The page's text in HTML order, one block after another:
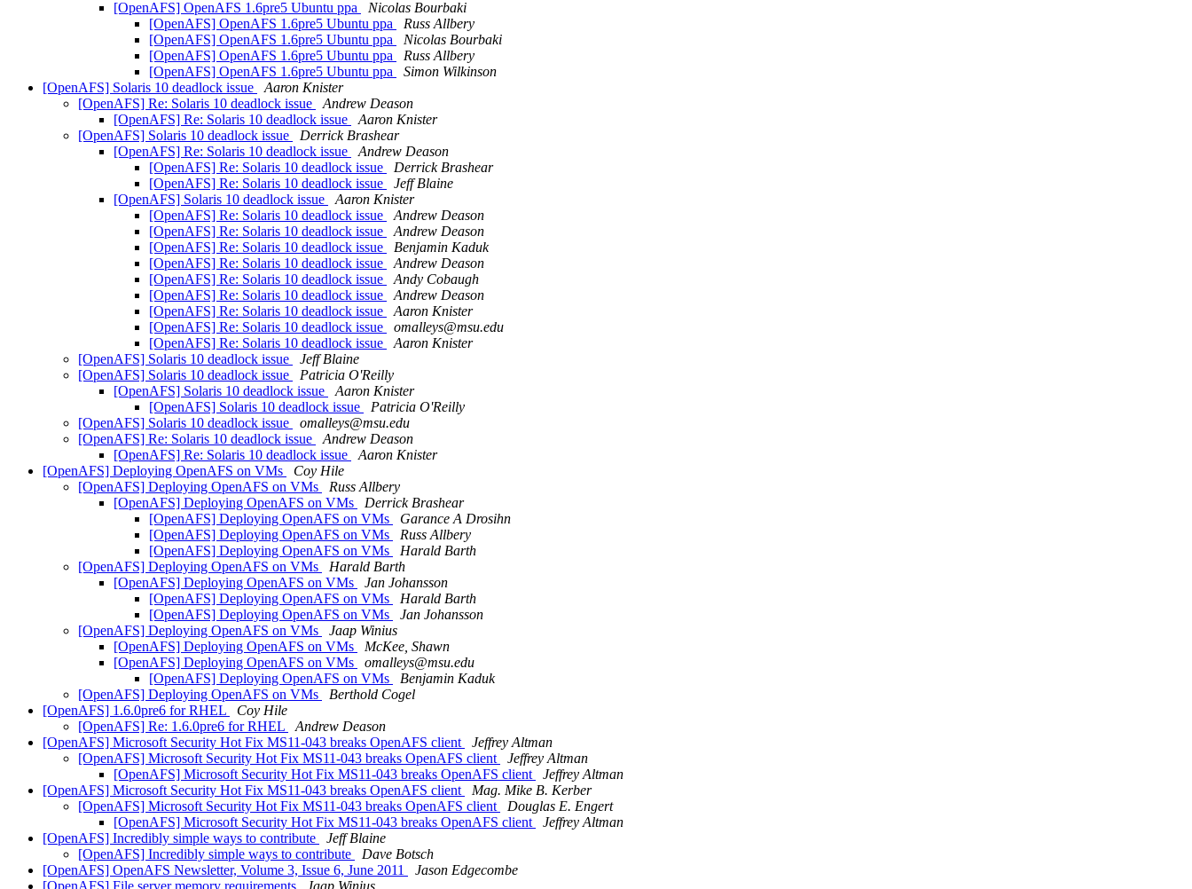
[OpenAFS] OpenAFS 1.6pre5 Ubuntu ppa
Nicolas Bourbaki
[OpenAFS] OpenAFS 1.6pre5 Ubuntu ppa
Russ Allbery
[OpenAFS] OpenAFS 1.6pre5 Ubuntu ppa
Nicolas Bourbaki
[OpenAFS] OpenAFS 1.6pre5 Ubuntu ppa
Russ Allbery
[OpenAFS] OpenAFS 1.6pre5 Ubuntu ppa
Simon Wilkinson
[OpenAFS] Solaris 10 deadlock issue
Aaron Knister
[OpenAFS] Re: Solaris 10 deadlock issue
Andrew Deason
[OpenAFS] Re: Solaris 10 deadlock issue
Aaron Knister
[OpenAFS] Solaris 10 deadlock issue
Derrick Brashear
[OpenAFS] Re: Solaris 10 deadlock issue
Andrew Deason
[OpenAFS] Re: Solaris 10 deadlock issue
Derrick Brashear
[OpenAFS] Re: Solaris 10 deadlock issue
Jeff Blaine
[OpenAFS] Solaris 10 deadlock issue
Aaron Knister
[OpenAFS] Re: Solaris 10 deadlock issue
Andrew Deason
[OpenAFS] Re: Solaris 10 deadlock issue
Andrew Deason
[OpenAFS] Re: Solaris 10 deadlock issue
Benjamin Kaduk
[OpenAFS] Re: Solaris 10 deadlock issue
Andrew Deason
[OpenAFS] Re: Solaris 10 deadlock issue
Andy Cobaugh
[OpenAFS] Re: Solaris 10 deadlock issue
Andrew Deason
[OpenAFS] Re: Solaris 10 deadlock issue
Aaron Knister
[OpenAFS] Re: Solaris 10 deadlock issue
omalleys@msu.edu
[OpenAFS] Re: Solaris 10 deadlock issue
Aaron Knister
[OpenAFS] Solaris 10 deadlock issue
Jeff Blaine
[OpenAFS] Solaris 10 deadlock issue
Patricia O'Reilly
[OpenAFS] Solaris 10 deadlock issue
Aaron Knister
[OpenAFS] Solaris 10 deadlock issue
Patricia O'Reilly
[OpenAFS] Solaris 10 deadlock issue
omalleys@msu.edu
[OpenAFS] Re: Solaris 10 deadlock issue
Andrew Deason
[OpenAFS] Re: Solaris 10 deadlock issue
Aaron Knister
[OpenAFS] Deploying OpenAFS on VMs
Coy Hile
[OpenAFS] Deploying OpenAFS on VMs
Russ Allbery
[OpenAFS] Deploying OpenAFS on VMs
Derrick Brashear
[OpenAFS] Deploying OpenAFS on VMs
Garance A Drosihn
[OpenAFS] Deploying OpenAFS on VMs
Russ Allbery
[OpenAFS] Deploying OpenAFS on VMs
Harald Barth
[OpenAFS] Deploying OpenAFS on VMs
Harald Barth
[OpenAFS] Deploying OpenAFS on VMs
Jan Johansson
[OpenAFS] Deploying OpenAFS on VMs
Harald Barth
[OpenAFS] Deploying OpenAFS on VMs
Jan Johansson
[OpenAFS] Deploying OpenAFS on VMs
Jaap Winius
[OpenAFS] Deploying OpenAFS on VMs
McKee, Shawn
[OpenAFS] Deploying OpenAFS on VMs
omalleys@msu.edu
[OpenAFS] Deploying OpenAFS on VMs
Benjamin Kaduk
[OpenAFS] Deploying OpenAFS on VMs
Berthold Cogel
[OpenAFS] 1.6.0pre6 for RHEL
Coy Hile
[OpenAFS] Re: 1.6.0pre6 for RHEL
Andrew Deason
[OpenAFS] Microsoft Security Hot Fix MS11-043 breaks OpenAFS client
Jeffrey Altman
[OpenAFS] Microsoft Security Hot Fix MS11-043 breaks OpenAFS client
Jeffrey Altman
[OpenAFS] Microsoft Security Hot Fix MS11-043 breaks OpenAFS client
Jeffrey Altman
[OpenAFS] Microsoft Security Hot Fix MS11-043 breaks OpenAFS client
Mag. Mike B. Kerber
[OpenAFS] Microsoft Security Hot Fix MS11-043 breaks OpenAFS client
Douglas E. Engert
[OpenAFS] Microsoft Security Hot Fix MS11-043 breaks OpenAFS client
Jeffrey Altman
[OpenAFS] Incredibly simple ways to contribute
Jeff Blaine
[OpenAFS] Incredibly simple ways to contribute
Dave Botsch
[OpenAFS] OpenAFS Newsletter, Volume 3, Issue 6, June 2011
Jason Edgecombe